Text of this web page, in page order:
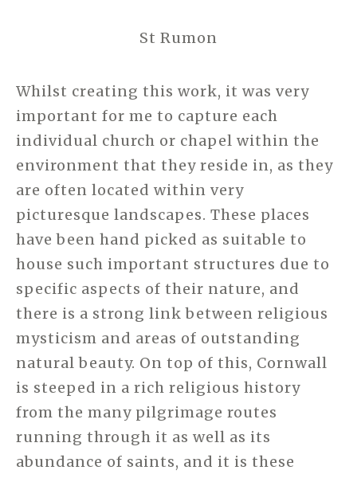
St Rumon
Whilst creating this work, it was very
important for me to capture each
individual church or chapel within the
environment that they reside in, as they
are often located within very
picturesque landscapes. These places
have been hand picked as suitable to
house such important structures due to
specific aspects of their nature, and
there is a strong link between religious
mysticism and areas of outstanding
natural beauty. On top of this, Cornwall
is steeped in a rich religious history
from the many pilgrimage routes
running through it as well as its
abundance of saints, and it is these